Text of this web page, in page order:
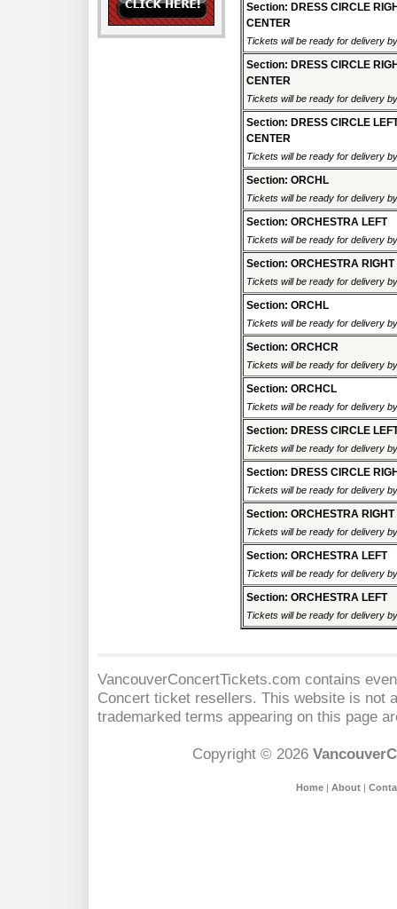
Section: DRESS CIRCLE
CENTER
Tickets will be ready for delivery
Section: DRESS CIRCLE
CENTER
Tickets will be ready for delivery
Section: DRESS CIRCLE
CENTER
Tickets will be ready for delivery
Section: ORCHL
Tickets will be ready for delivery
Section: ORCHESTRA LEFT
Tickets will be ready for delivery
Section: ORCHESTRA RIGHT
Tickets will be ready for delivery
Section: ORCHL
Tickets will be ready for delivery
Section: ORCHCR
Tickets will be ready for delivery
Section: ORCHCL
Tickets will be ready for delivery
Section: DRESS CIRCLE
Tickets will be ready for delivery
Section: DRESS CIRCLE
Tickets will be ready for delivery
Section: ORCHESTRA RIGHT
Tickets will be ready for delivery
Section: ORCHESTRA LEFT
Tickets will be ready for delivery
Section: ORCHESTRA LEFT
Tickets will be ready for delivery
VancouverConcertTickets.com contains
Concert ticket resellers. This website is not
trademarked terms appearing on this page
Copyright © 2026
Home| About|